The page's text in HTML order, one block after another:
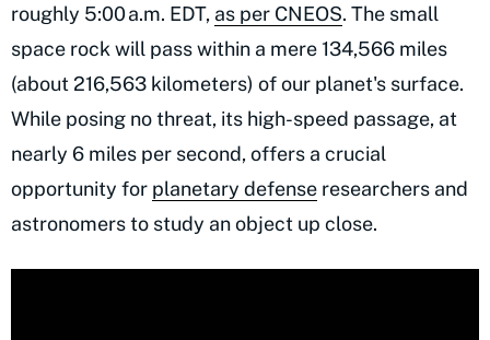
roughly 5:00 a.m. EDT, as per CNEOS. The small
space rock will pass within a mere 134,566 miles
(about 216,563 kilometers) of our planet's surface.
While posing no threat, its high-speed passage, at
nearly 6 miles per second, offers a crucial
opportunity for planetary defense researchers and
astronomers to study an object up close.